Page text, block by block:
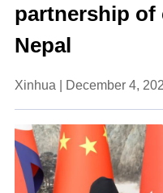
partnership of
Nepal
Xinhua | December 4,